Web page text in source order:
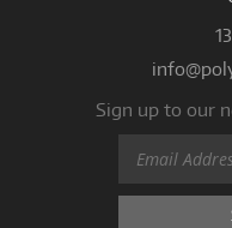
Sign up to our